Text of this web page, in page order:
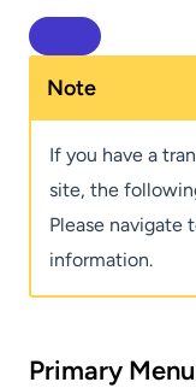
Note
If you have a
site, the
Please navigate
information.
Primary Menu